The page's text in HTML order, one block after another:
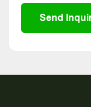
Send